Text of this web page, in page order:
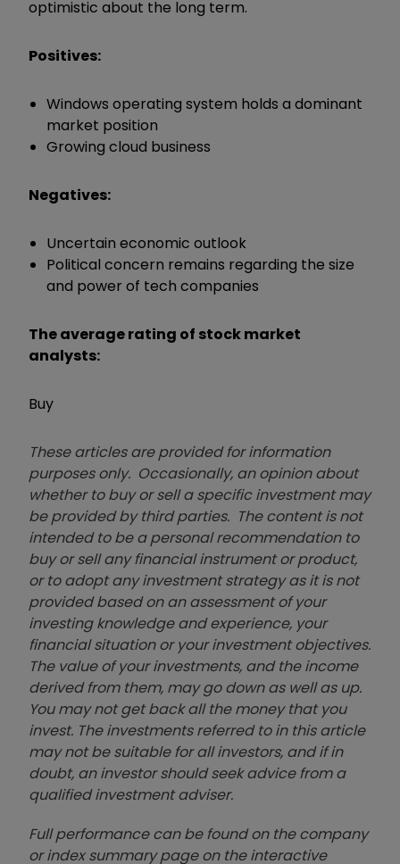
optimistic about the long term.
Positives:
Windows operating system holds a dominant
market position
Growing cloud business
Negatives:
Uncertain economic outlook
Political concern remains regarding the size
and power of tech companies
The average rating of stock market
analysts:
Buy
These articles are provided for information
purposes only. Occasionally, an opinion about
whether to buy or sell a specific investment may
be provided by third parties. The content is not
intended to be a personal recommendation to
buy or sell any financial instrument or product,
or to adopt any investment strategy as it is not
provided based on an assessment of your
investing knowledge and experience, your
financial situation or your investment objectives.
The value of your investments, and the income
derived from them, may go down as well as up.
You may not get back all the money that you
invest. The investments referred to in this article
may not be suitable for all investors, and if in
doubt, an investor should seek advice from a
qualified investment adviser.
Full performance can be found on the company
or index summary page on the interactive